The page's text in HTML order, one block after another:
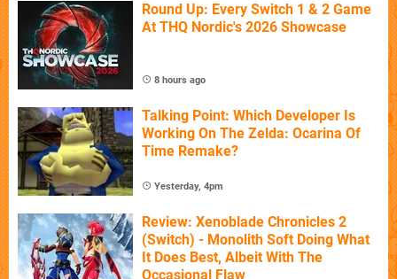
Round Up: Every Switch 1 & 2 Game
At THQ Nordic's 2026 Showcase
8 hours ago
Talking Point: Which Developer Is
Working On The Zelda: Ocarina Of
Time Remake?
Yesterday, 4pm
Review: Xenoblade Chronicles 2
(Switch) - Monolith Soft Doing What
It Does Best, Albeit With The
Occasional Flaw